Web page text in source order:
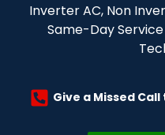
Inverter AC, Non
Same-Day
Give a Missed